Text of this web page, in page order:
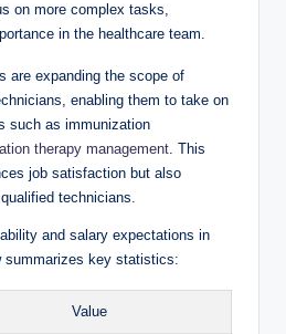
on more complex tasks,
⁤in⁢ the healthcare team.
are expanding the scope of
enabling ‌them to take on
such as immunization
therapy management. This
job satisfaction but also
technicians.
and salary ​expectations in
summarizes key statistics:
Value